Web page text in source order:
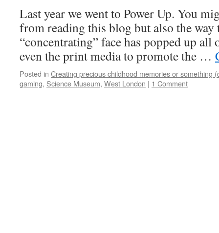
Last year we went to Power Up. You
from reading this blog but also the way
“concentrating” face has popped up all
even the print media to promote the …
Posted in Creating precious childhood memories or something
gaming, Science Museum, West London | 1 Comment